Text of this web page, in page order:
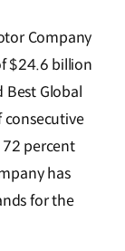
Company
$24.6 billion
Global
consecutive
percent
has
for the